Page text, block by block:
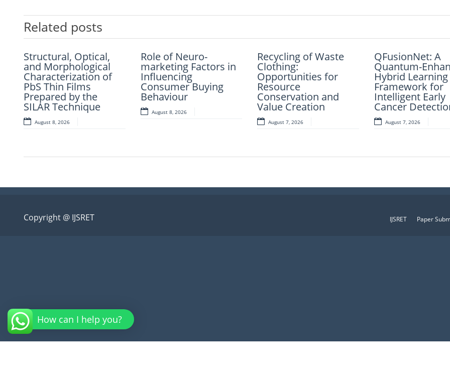
Related posts
Structural, Optical,
and Morphological
Characterization of
PbS Thin Films
Prepared by the
SILAR Technique
August 8, 2026
Role of Neuro-
marketing Factors in
Influencing
Consumer Buying
Behaviour
August 8, 2026
Recycling of Waste
Clothing:
Opportunities for
Resource
Conservation and
Value Creation
August 7, 2026
QFusionNet: A
Quantum-
Hybrid Learning
Framework for
Intelligent Early
Cancer
August 7, 2026
Artificial Intelligence-
Based Prediction Of
Asphalt Binder Aging
And Pavement
Distress
August 7, 2026
Mechanistic–
Empirical Design Of
Perpetual Pavements
Using Recycled And
Modified Asphalt
Materials
An Intelligent
Explainable
Diagnostic
Framework for
Clinical Evaluation of
Metabolic Syndrome
August 7, 2026
Artificial
and Computer-
Retrosynthesis
Present Scenario:
Transforming
Modern Organic
Synthesis – A
Copyright @ IJSRET IJSRET Paper
How can I help you?